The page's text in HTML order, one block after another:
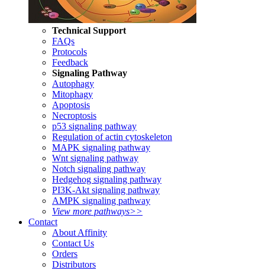
Technical Support
FAQs
Protocols
Feedback
Signaling Pathway
Autophagy
Mitophagy
Apoptosis
Necroptosis
p53 signaling pathway
Regulation of actin cytoskeleton
MAPK signaling pathway
Wnt signaling pathway
Notch signaling pathway
Hedgehog signaling pathway
PI3K-Akt signaling pathway
AMPK signaling pathway
View more pathways>>
Contact
About Affinity
Contact Us
Orders
Distributors